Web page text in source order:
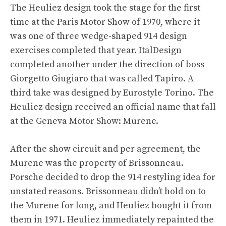
The Heuliez design took the stage for the first
time at the Paris Motor Show of 1970, where it
was one of three wedge-shaped 914 design
exercises completed that year. ItalDesign
completed another under the direction of boss
Giorgetto Giugiaro that was called Tapiro. A
third take was designed by Eurostyle Torino. The
Heuliez design received an official name that fall
at the Geneva Motor Show: Murene.
After the show circuit and per agreement, the
Murene was the property of Brissonneau.
Porsche decided to drop the 914 restyling idea for
unstated reasons. Brissonneau didn’t hold on to
the Murene for long, and Heuliez bought it from
them in 1971. Heuliez immediately repainted the